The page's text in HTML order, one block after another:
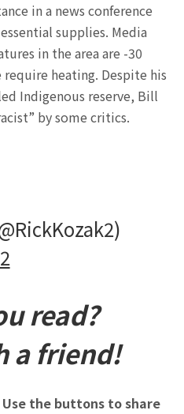
in a news conference
supplies. Media
in the area are -30
heating. Despite his
Indigenous reserve, Bill
by some critics.
read?
a friend!
the buttons to share